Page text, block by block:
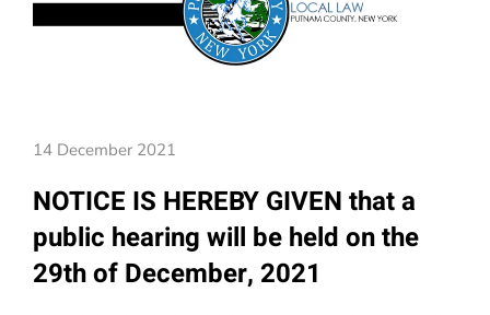
14 December 2021
NOTICE IS HEREBY GIVEN that a
public hearing will be held on the
29th of December, 2021